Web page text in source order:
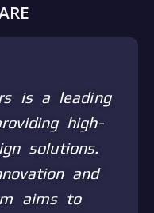
is a leading
high-
solutions.
and
aims to